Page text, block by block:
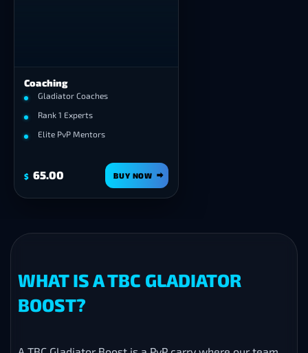
Coaching
Gladiator Coaches
Rank 1 Experts
Elite PvP Mentors
$ 65.00 BUY NOW
WHAT IS A TBC GLADIATOR
BOOST?
A TBC Gladiator Boost is a PvP carry where our team